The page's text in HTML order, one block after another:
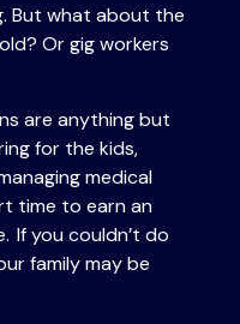
But what about the
Or gig workers
are anything but
for the kids,
medical
time to earn an
If you couldn’t do
family may be